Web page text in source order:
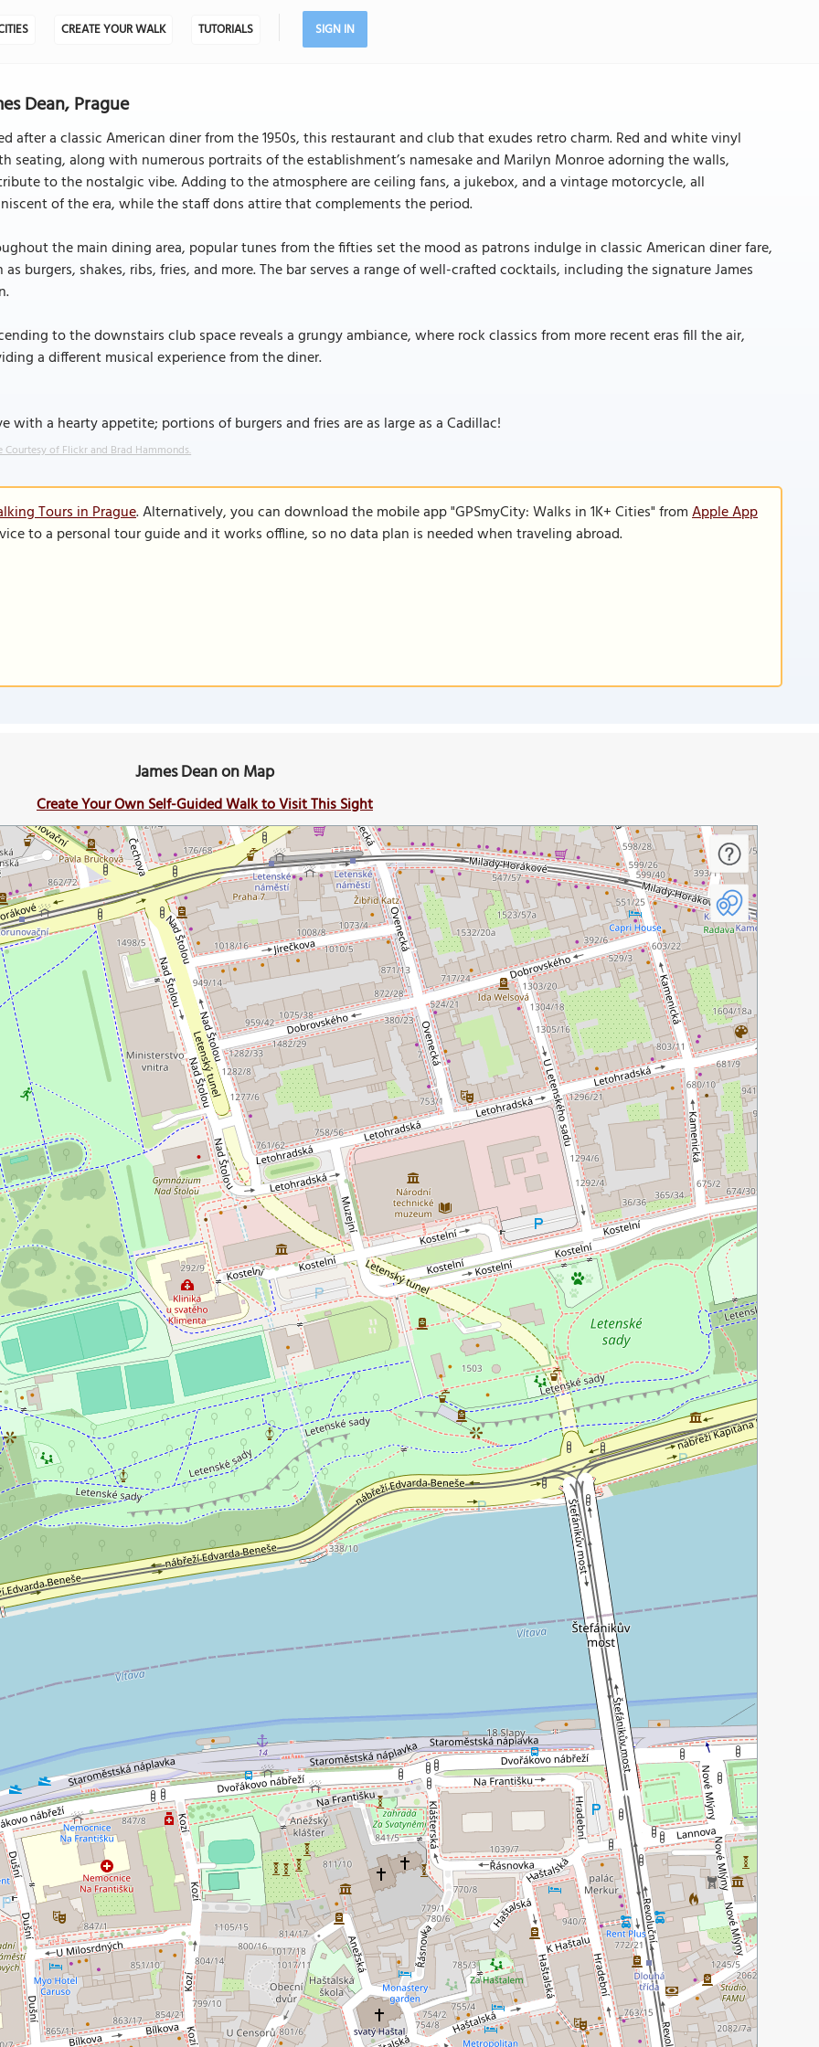
CREATE YOUR WALK TUTORIALS SIGN IN
Dean, Prague
after a classic American diner from the 1950s, this restaurant and club that exudes retro charm. Red and white vinyl
seating, along with numerous portraits of the establishment’s namesake and Marilyn Monroe adorning the walls,
to the nostalgic vibe. Adding to the atmosphere are ceiling fans, a jukebox, and a vintage motorcycle, all
of the era, while the staff dons attire that complements the period.
the main dining area, popular tunes from the fifties set the mood as patrons indulge in classic American diner fare,
as burgers, shakes, ribs, fries, and more. The bar serves a range of well-crafted cocktails, including the signature James
to the downstairs club space reveals a grungy ambiance, where rock classics from more recent eras fill the air,
a different musical experience from the diner.
with a hearty appetite; portions of burgers and fries are as large as a Cadillac!
Courtesy of Flickr and Brad Hammonds.
Tours in Prague. Alternatively, you can download the mobile app "GPSmyCity: Walks in 1K+ Cities" fromApple App
to a personal tour guide and it works offline, so no data plan is needed when traveling abroad.
James Dean on Map
Create Your Own Self-Guided Walk to Visit This Sight